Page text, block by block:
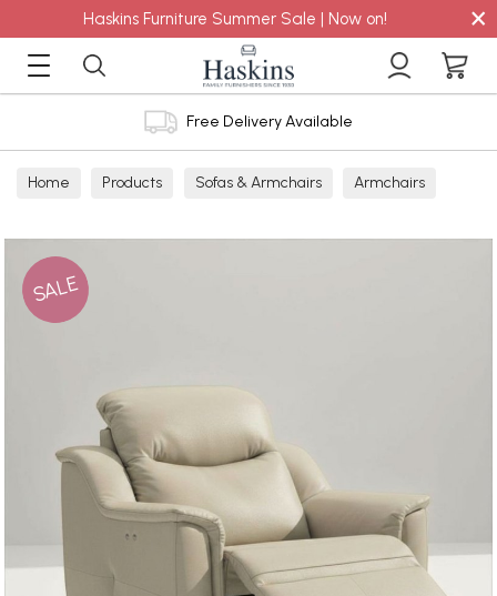
Haskins Furniture Summer Sale | Now on! ×
Free Delivery Available
Home Products Sofas & Armchairs Armchairs
SALE